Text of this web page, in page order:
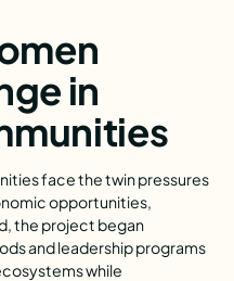
in
face the twin pressures
opportunities,
the project began
and leadership programs
while